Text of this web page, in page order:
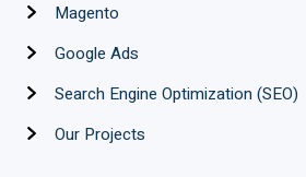
Magento
Google Ads
Search Engine Optimization (SEO)
Our Projects